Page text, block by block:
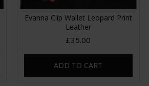
Evanna Clip Wallet Leopard Print
Leather
£35.00
ADD TO CART